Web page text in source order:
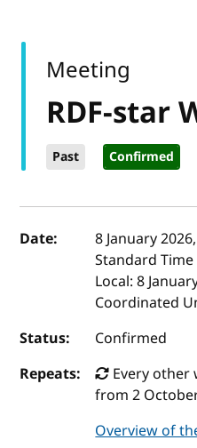
RDF-star
Past Confirmed
Meeting
Event details
Date: 8 January
Standard Time
Local:8
Coordinated
Status:
Confirmed
Repeats:
Every other
from 2
Overview of